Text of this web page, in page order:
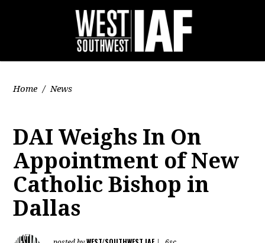
Home / News
DAI Weighs In On
Appointment of New
Catholic Bishop in
Dallas